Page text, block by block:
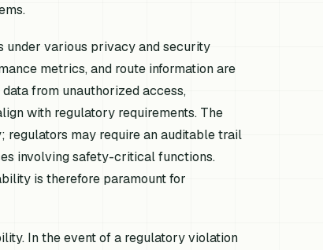
under various privacy and security
metrics, and route information are
from unauthorized access,
with regulatory requirements. The
regulators may require an auditable trail
involving safety-critical functions.
is therefore paramount for
In the event of a regulatory violation